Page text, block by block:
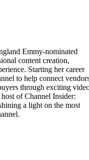
Emmy-nominated
content creation,
Starting her career
to help connect
through exciting
of Channel Insider:
a light on the most